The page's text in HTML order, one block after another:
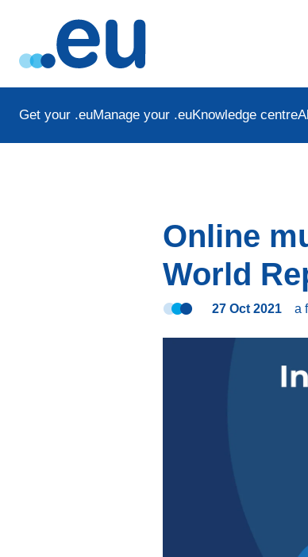
Get your .euManage your .euKnowledge centre
Online
World
27 Oct 2021 a